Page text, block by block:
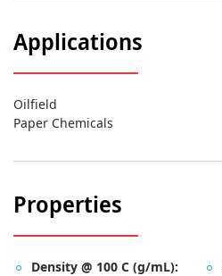
Applications
Oilfield
Paper Chemicals
Properties
Density @ 100 C (g/mL):